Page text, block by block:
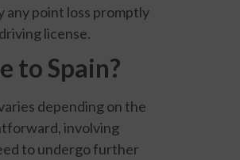
any point loss promptly
license.
to Spain?
depending on the
involving
to undergo further